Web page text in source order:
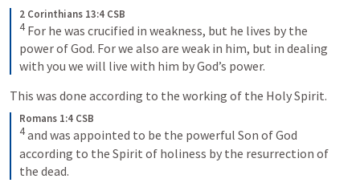
2 Corinthians 13:4 CSB
4 For he was crucified in weakness, but he lives by the
power of God. For we also are weak in him, but in dealing
with you we will live with him by God’s power.
This was done according to the working of the Holy Spirit.
Romans 1:4 CSB
4 and was appointed to be the powerful Son of God
according to the Spirit of holiness by the resurrection of
the dead.